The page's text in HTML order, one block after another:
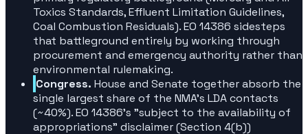
Toxics Standards, Effluent Limitation Guidelines,
Coal Combustion Residuals). EO 14386 sidesteps
that battleground entirely by working through
procurement and emergency authority rather than
environmental rulemaking.
Congress. House and Senate together absorb the
single largest share of the NMA's LDA contacts
(~40%). EO 14386's "subject to the availability of
appropriations" disclaimer (Section 4(b))